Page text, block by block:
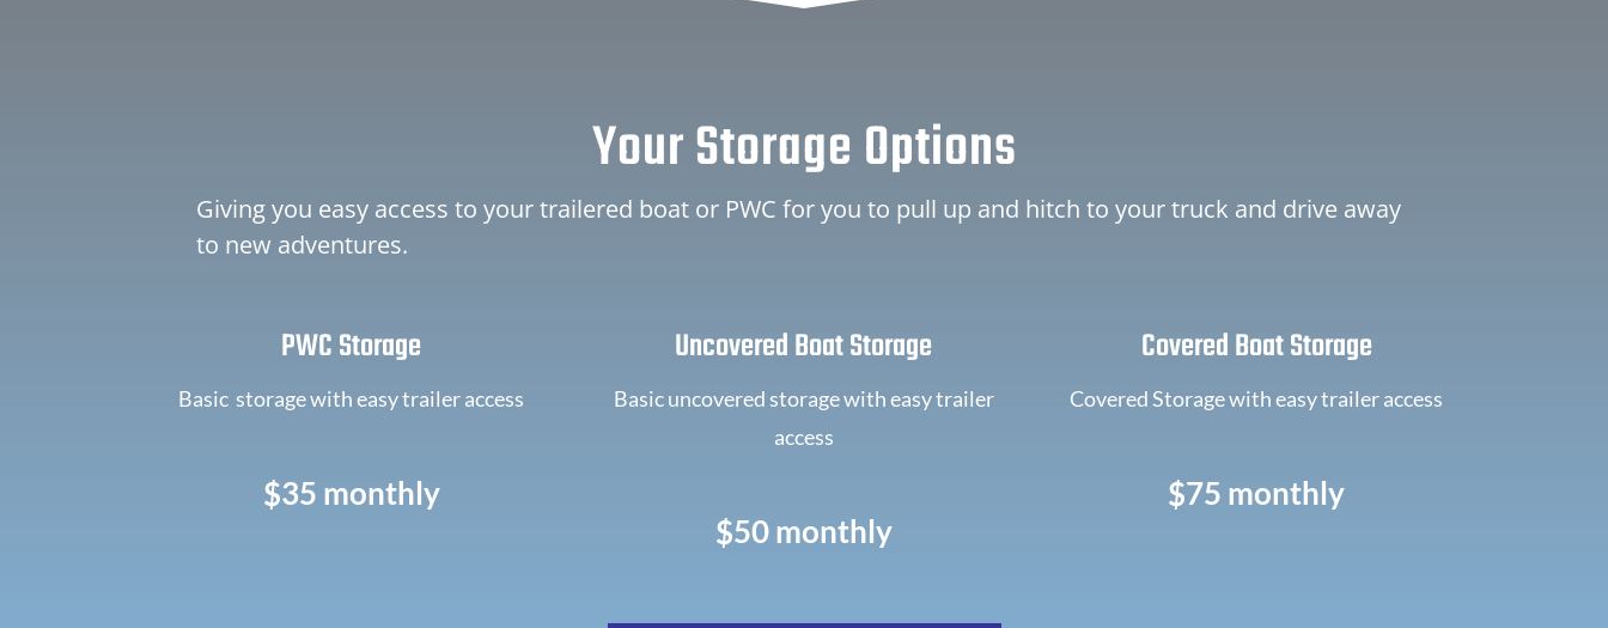
Your Storage Options
Giving you easy access to your trailered boat or PWC for you to pull up and hitch to your truck and drive away
to new adventures.
PWC Storage
Basic storage with easy trailer access
$35 monthly
Uncovered Boat Storage
Basic uncovered storage with easy trailer
access
$50 monthly
Covered Boat Storage
Covered Storage with easy trailer access
$75 monthly